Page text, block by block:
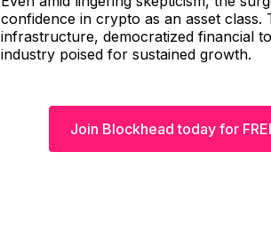
confidence in crypto as an asset
infrastructure, democratized financial
industry poised for sustained growth.
Join Blockhead today for